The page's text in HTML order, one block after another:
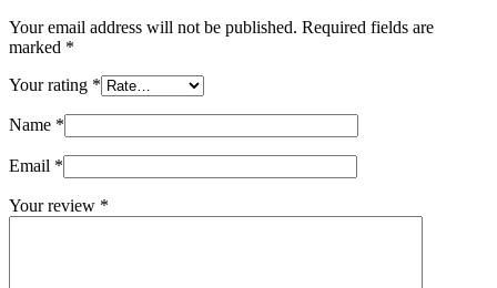
Your email address will not be published. Required fields are
marked *
Your rating *
Name *
Email *
Your review *